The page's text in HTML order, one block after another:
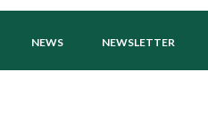
NEWS NEWSLETTER